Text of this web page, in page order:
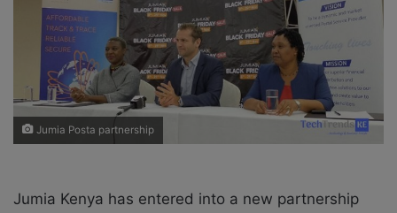
X a
l
Jumia Posta partnership
Jumia Kenya has entered into a new partnership